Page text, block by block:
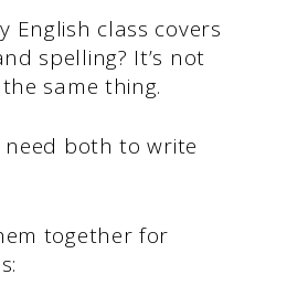
English class covers
spelling? It’s not
same thing.
need both to write
together for